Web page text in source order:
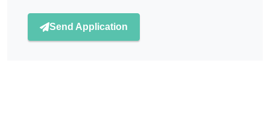
Send Application